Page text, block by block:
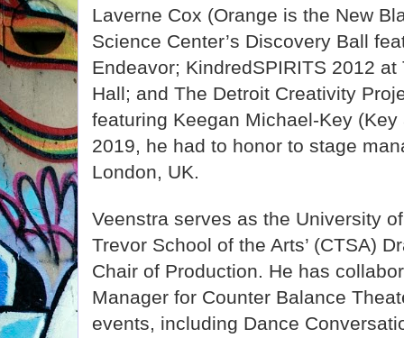
Laverne Cox (Orange is the New
Science Center’s Discovery Ball
Endeavor; KindredSPIRITS 2012
Hall; and The Detroit Creativity
featuring Keegan Michael-Key
2019, he had to honor to stage
London, UK.
Veenstra serves as the University
Trevor School of the Arts’ (CTSA)
Chair of Production. He has
Manager for Counter Balance
events, including Dance